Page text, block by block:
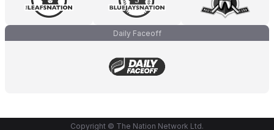
Daily Faceoff
Copyright © The Nation Network Ltd.